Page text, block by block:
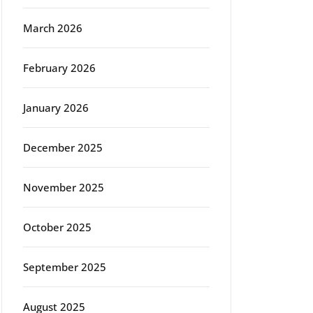
March 2026
February 2026
January 2026
December 2025
November 2025
October 2025
September 2025
August 2025